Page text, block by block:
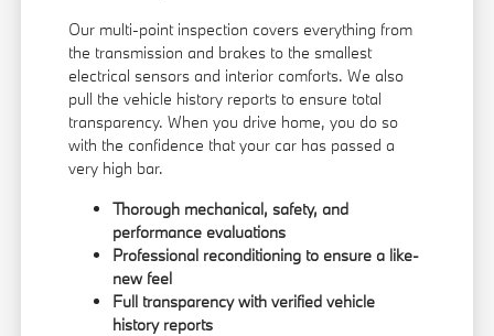
Our multi-point inspection covers everything from
the transmission and brakes to the smallest
electrical sensors and interior comforts. We also
pull the vehicle history reports to ensure total
transparency. When you drive home, you do so
with the confidence that your car has passed a
very high bar.
Thorough mechanical, safety, and
performance evaluations
Professional reconditioning to ensure a like-
new feel
Full transparency with verified vehicle
history reports